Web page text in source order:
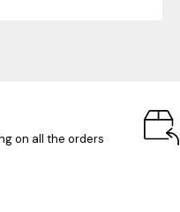
on all the orders